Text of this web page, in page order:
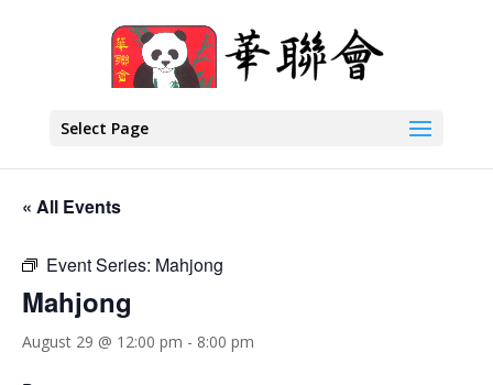
Select Page
« All Events
Event Series: Mahjong
Mahjong
August 29 @ 12:00 pm - 8:00 pm